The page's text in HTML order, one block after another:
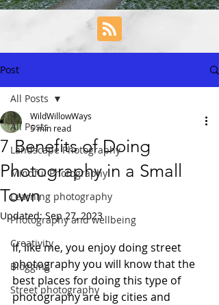
Post
All Posts
Landscape Photography
Mindful Photography
Learning photography
Photography and wellbeing
Creativity
Blogging
Street photography
All Posts
7 Benefits of Doing
Photography in a Small
Town
WildWillowWays
5 min read
Updated:Sep 27, 2023
If, like me, you enjoy doing street
photography you will know that the
best places for doing this type of
photography are big cities and